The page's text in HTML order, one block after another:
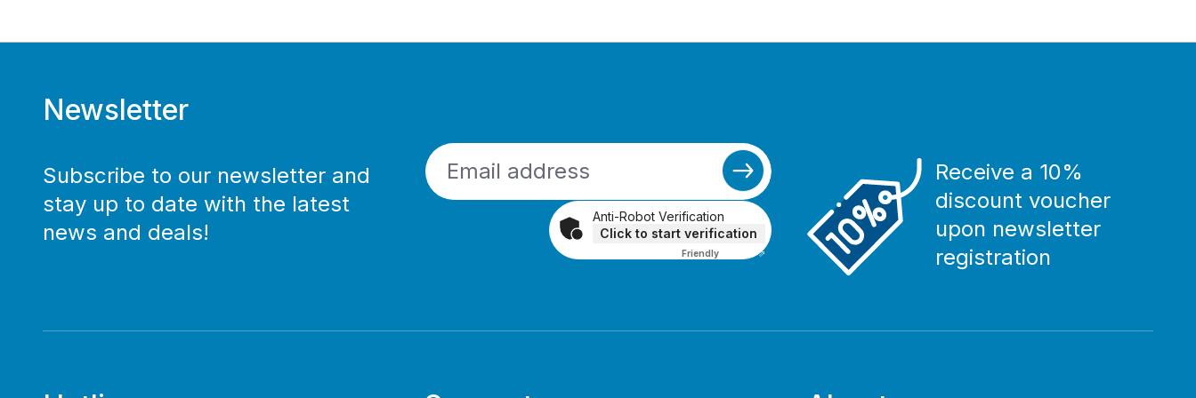
Newsletter
Subscribe to our newsletter and
stay up to date with the latest
news and deals!
Anti-Robot Verification
Click to start verification
FriendlyCaptcha ⇗
Receive a 10%
discount voucher
upon newsletter
registration